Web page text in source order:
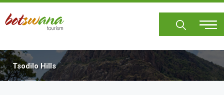
Skip
main
Tsodilo Hills